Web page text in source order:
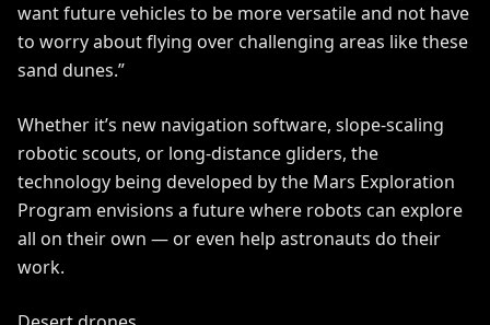
want future vehicles to be more versatile and not have
to worry about flying over challenging areas like these
sand dunes.”
Whether it’s new navigation software, slope-scaling
robotic scouts, or long-distance gliders, the
technology being developed by the Mars Exploration
Program envisions a future where robots can explore
all on their own — or even help astronauts do their
work.